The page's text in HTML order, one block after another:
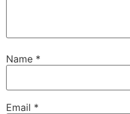
Name *
Email *